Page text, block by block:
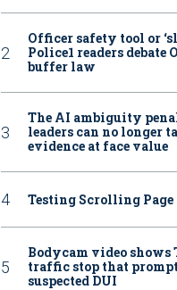
Officer safety tool or
Police1 readers debate
buffer law
The AI ambiguity
leaders can no longer
evidence at face value
Testing Scrolling Page
Bodycam video shows
traffic stop that
suspected DUI